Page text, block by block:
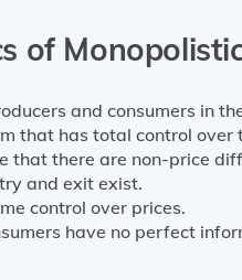
of
and consumers in
that has total control over
that there are non-price
and exit exist.
control over prices.
have no perfect